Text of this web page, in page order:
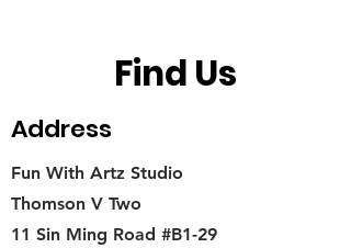
Find Us
Address
Fun With Artz Studio
Thomson V Two
11 Sin Ming Road #B1-29